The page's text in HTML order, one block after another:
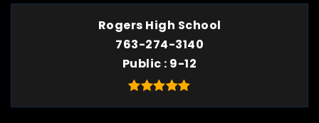
Rogers High School
763-274-3140
Public 9-12